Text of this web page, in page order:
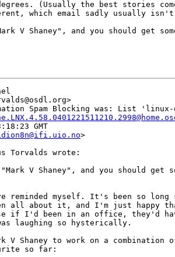
(Usually the best stories
which email sadly usually
V Shaney", and you should get
Spam Blocking was: List
GMT
>
Torvalds wrote:
V Shaney", and you should get
reminded myself. It's been so
all about it, and I'm just happy
if I'd been in an office, they'd
laughing so hysterically.
V Shaney to work on a combination
so far: